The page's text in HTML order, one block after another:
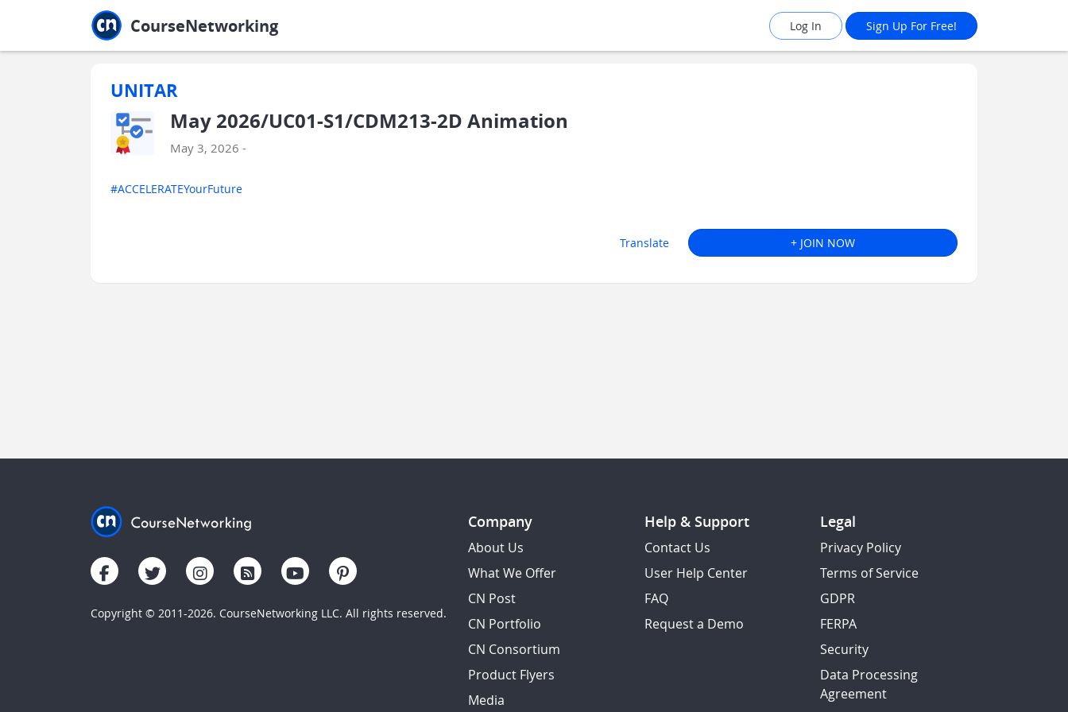
CourseNetworking Log In Sign Up For Free!
UNITAR
May 2026/UC01-S1/CDM213-2D Animation
May 3, 2026 -
#ACCELERATEYourFuture
Translate + JOIN NOW
Copyright © 2011-2026. CourseNetworking LLC. All rights reserved.
Company
About Us
What We Offer
CN Post
CN Portfolio
CN Consortium
Product Flyers
Media
Help & Support
Contact Us
User Help Center
FAQ
Request a Demo
Legal
Privacy Policy
Terms of Service
GDPR
FERPA
Security
Data Processing
Agreement